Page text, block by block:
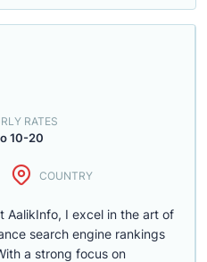
RATES
10-20
COUNTRY
AalikInfo, I excel in the art of
search engine rankings
a strong focus on